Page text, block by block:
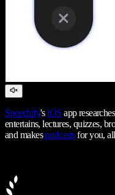
Speechify'siOS app
entertains, lectures, quizzes,
and makespodcastsfor you,